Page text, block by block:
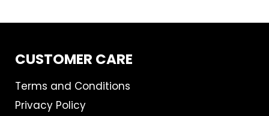
CUSTOMER CARE
Terms and Conditions
Privacy Policy